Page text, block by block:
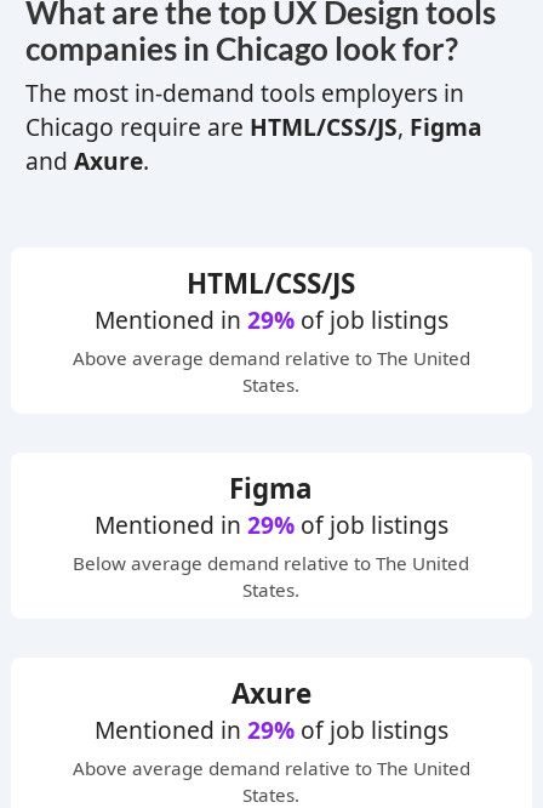
What are the top UX Design tools
companies in Chicago look for?
The most in-demand tools employers in
Chicago require are HTML/CSS/JS, Figma
and Axure.
HTML/CSS/JS
Mentioned in 29%of job listings
Above average demand relative to The United
States.
Figma
Mentioned in 29%of job listings
Below average demand relative to The United
States.
Axure
Mentioned in 29%of job listings
Above average demand relative to The United
States.